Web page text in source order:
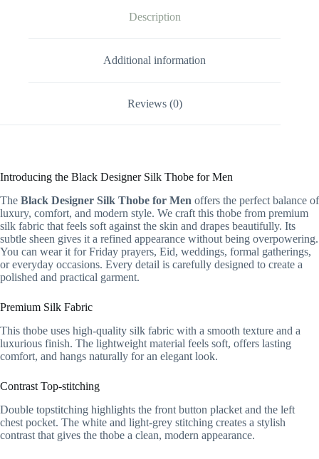
Description
Additional information
Reviews (0)
Introducing the Black Designer Silk Thobe for Men
The Black Designer Silk Thobe for Men offers the perfect balance of
luxury, comfort, and modern style. We craft this thobe from premium
silk fabric that feels soft against the skin and drapes beautifully. Its
subtle sheen gives it a refined appearance without being overpowering.
You can wear it for Friday prayers, Eid, weddings, formal gatherings,
or everyday occasions. Every detail is carefully designed to create a
polished and practical garment.
Premium Silk Fabric
This thobe uses high-quality silk fabric with a smooth texture and a
luxurious finish. The lightweight material feels soft, offers lasting
comfort, and hangs naturally for an elegant look.
Contrast Top-stitching
Double topstitching highlights the front button placket and the left
chest pocket. The white and light-grey stitching creates a stylish
contrast that gives the thobe a clean, modern appearance.